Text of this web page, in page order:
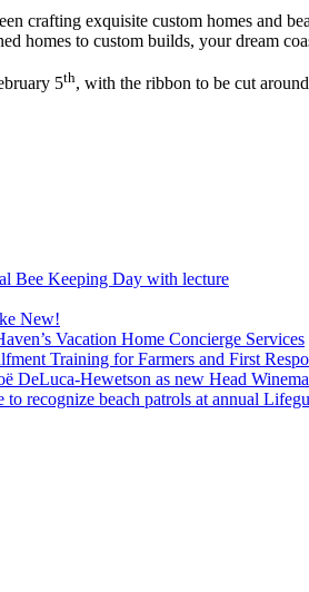
crafting exquisite custom homes
homes to custom builds, your dream
5th, with the ribbon to be cut
Bee Keeping Day with lecture
New!
Vacation Home Concierge Services
Training for Farmers and First
DeLuca-Hewetson as new Head
recognize beach patrols at annual